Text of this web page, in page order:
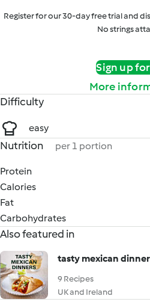
Register for our 30-day free trial and
No strings
Sign up
More
Difficulty
easy
Nutrition per 1 portion
Protein
Calories
Fat
Carbohydrates
Also featured in
tasty mexican
9 Recipes
UK and Ireland